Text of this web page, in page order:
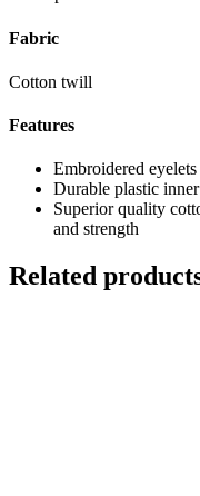
Fabric
Cotton twill
Features
Embroidered
Durable plastic
Superior quality
and strength
Related